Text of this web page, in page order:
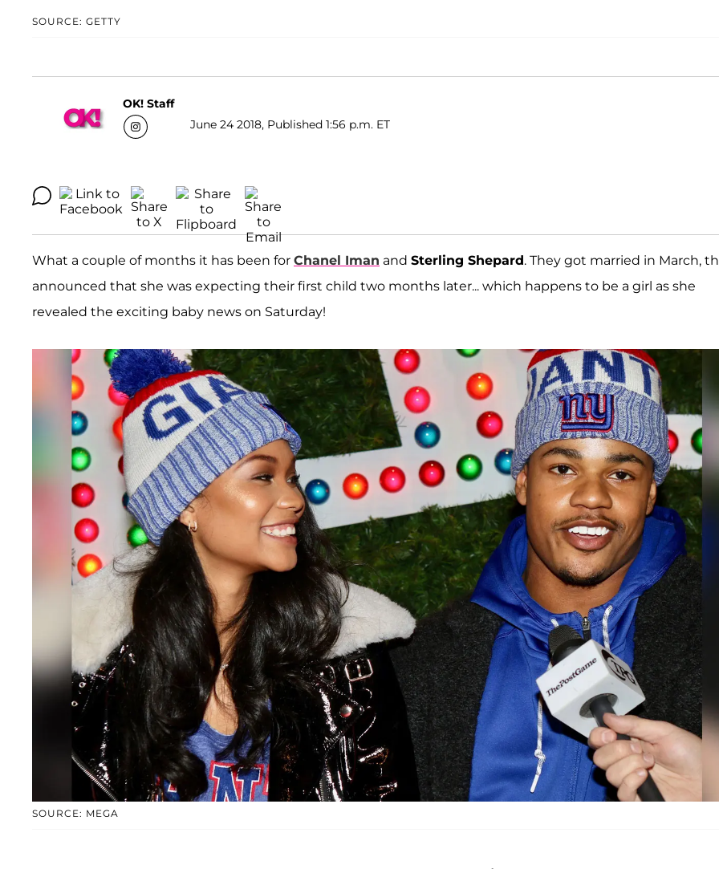
SOURCE: GETTY
OK! Staff
June 24 2018, Published 1:56 p.m. ET
What a couple of months it has been for Chanel Iman and Sterling Shepard. They got married in March,
announced that she was expecting their first child two months later... which happens to be a girl as she
revealed the exciting baby news on Saturday!
SOURCE: MEGA